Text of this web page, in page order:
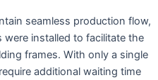
seamless production flow,
installed to facilitate the
frames. With only a single
additional waiting time